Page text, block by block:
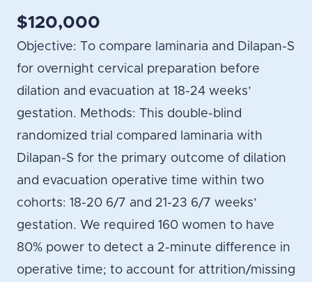
$120,000
Objective: To compare laminaria and Dilapan-S
for overnight cervical preparation before
dilation and evacuation at 18-24 weeks’
gestation. Methods: This double-blind
randomized trial compared laminaria with
Dilapan-S for the primary outcome of dilation
and evacuation operative time within two
cohorts: 18-20 6/7 and 21-23 6/7 weeks’
gestation. We required 160 women to have
80% power to detect a 2-minute difference in
operative time; to account for attrition/missing